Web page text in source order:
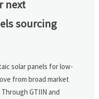
next
sourcing
solar panels for low-
from broad market
GTIIN and